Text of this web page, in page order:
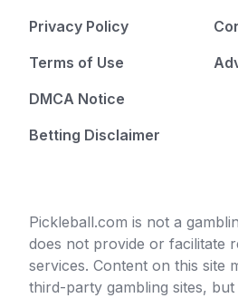
Privacy Policy
Terms of Use
DMCA Notice
Betting Disclaimer
Pickleball.com is not a
does not provide or facilitate
services. Content on this site
third-party gambling sites,